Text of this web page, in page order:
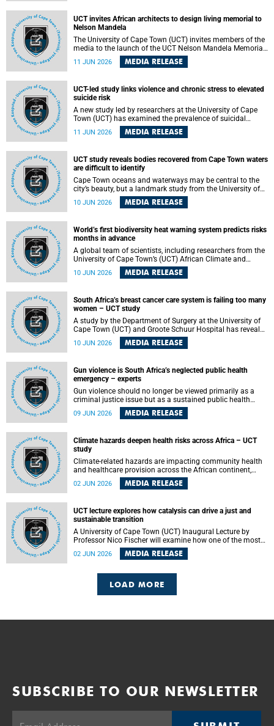
UCT invites African architects to design living memorial to
Nelson Mandela
The University of Cape Town (UCT) invites members of the
media to the launch of the UCT Nelson Mandela Memorial
Centre and School of Public Governance Architectural
Design Competition.
11 JUN 2026 MEDIA RELEASE
UCT-led study links violence and chronic stress to elevated
suicide risk
A new study led by researchers at the University of Cape
Town (UCT) has examined the prevalence of suicidal
thoughts and behaviours among adults attending public-
sector primary healthcare facilities in Cape Town.
11 JUN 2026 MEDIA RELEASE
UCT study reveals bodies recovered from Cape Town waters
are difficult to identify
Cape Town oceans and waterways may be central to the
city’s beauty, but a landmark study from the University of
Cape Town (UCT) showed they can also make forensic
investigations far more difficult. The findings are published
10 JUN 2026 MEDIA RELEASE
World’s first biodiversity heat warning system predicts risks
months in advance
A global team of scientists, including researchers from the
University of Cape Town’s (UCT) African Climate and
Development Initiative (ACDI) , has developed the world’s
first early warning system capable of predicting
10 JUN 2026 MEDIA RELEASE
South Africa’s breast cancer care system is failing too many
women – UCT study
A study by the Department of Surgery at the University of
Cape Town (UCT) and Groote Schuur Hospital has revealed
deep systemic inequities in breast cancer care across
South Africa, including critical shortages of surgical
10 JUN 2026 MEDIA RELEASE
Gun violence is South Africa’s neglected public health
emergency – experts
Gun violence should no longer be viewed primarily as a
criminal justice issue but as a sustained public health
problem requiring urgent intervention across South Africa’s
health system, according to a new editorial published in
09 JUN 2026 MEDIA RELEASE
Climate hazards deepen health risks across Africa – UCT
study
Climate-related hazards are impacting community health
and healthcare provision across the African continent,
resulting in increased vulnerability and reduced capacity to
withstand further impacts, a paper by the University of
Health Sciences warns.
02 JUN 2026 MEDIA RELEASE
UCT lecture explores how catalysis can drive a just and
sustainable transition
A University of Cape Town (UCT) Inaugural Lecture by
Professor Nico Fischer will examine how one of the most
influential yet often overlooked areas of science could help
redefine the relationship between industrial growth and
02 JUN 2026 MEDIA RELEASE
LOAD MORE
SUBSCRIBE TO OUR NEWSLETTER